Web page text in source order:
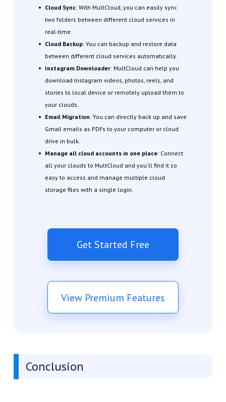
Cloud Sync: With MultCloud, you can easily sync
two folders between different cloud services in
real-time.
Cloud Backup: You can backup and restore data
between different cloud services automatically.
Instagram Downloader: MultCloud can help you
download Instagram videos, photos, reels, and
stories to local device or remotely upload them to
your clouds.
Email Migration: You can directly back up and save
Gmail emails as PDFs to your computer or cloud
drive in bulk.
Manage all cloud accounts in one place: Connect
all your clouds to MultCloud and you'll find it so
easy to access and manage multiple cloud
storage files with a single login.
Get Started Free
View Premium Features
Conclusion